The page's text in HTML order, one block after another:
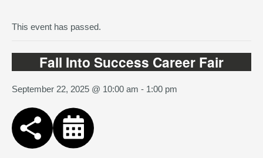
This event has passed.
Fall Into Success Career Fair
September 22, 2025 @ 10:00 am - 1:00 pm